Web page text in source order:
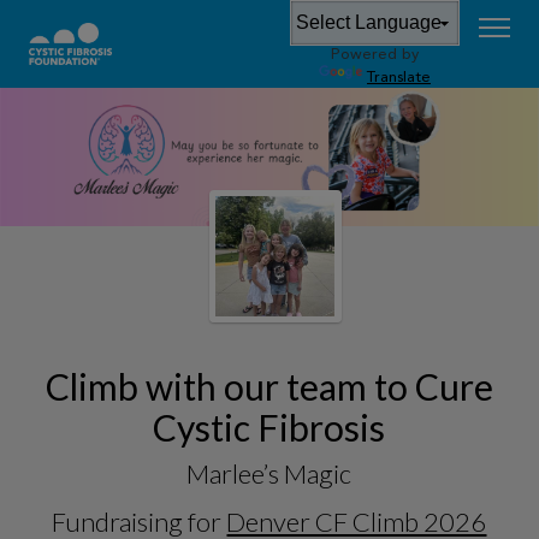
Powered by
Translate
Climb with our team to Cure
Cystic Fibrosis
Marlee’s Magic
Fundraising for Denver CF Climb 2026